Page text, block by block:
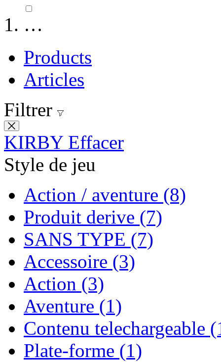
…
Products
Articles
Filtrer
KIRBY Effacer
Style de jeu
Action / aventure (8)
Produit derive (7)
SANS TYPE (7)
Accessoire (3)
Action (3)
Aventure (1)
Contenu telechargeable
Plate-forme (1)